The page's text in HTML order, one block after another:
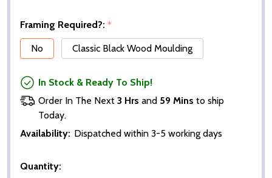
Framing Required?: *
No
Classic Black Wood Moulding
In Stock & Ready To Ship!
Order In The Next 3 Hrs and 59 Mins to ship
Today.
Availability: Dispatched within 3-5 working days
Quantity: